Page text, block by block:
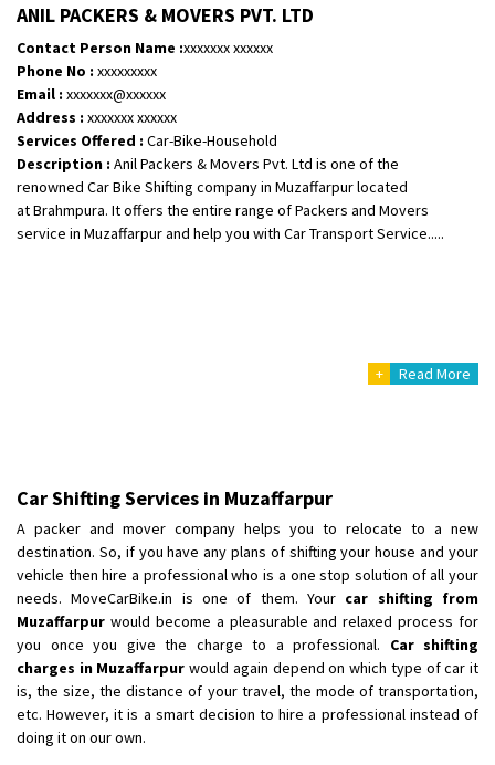
Shifting To: Bangalore
Requirement:
Posted By
: Meena
Shifting From: Bhopal
Shifting To: Bangalore
Requirement : scooty as well as parcel
Posted By: rahul
Posted By: Shankara
Shifting From
: Ranchi
Shifting To: Delhi
Requirement:
Posted By: Ajju Kumar
ANIL PACKERS & MOVERS PVT. LTD
Contact Person Name :xxxxxxx xxxxxx
Phone No : xxxxxxxxx
Email : xxxxxxx@xxxxxx
Address : xxxxxxx xxxxxx
Services Offered : Car-Bike-Household
Description : Anil Packers & Movers Pvt. Ltd is one of the
renowned Car Bike Shifting company in Muzaffarpur located
at Brahmpura. It offers the entire range of Packers and Movers
service in Muzaffarpur and help you with Car Transport Service.....
+ Read More
Car Shifting Services in Muzaffarpur
A packer and mover company helps you to relocate to a new
destination. So, if you have any plans of shifting your house and your
vehicle then hire a professional who is a one stop solution of all your
needs. MoveCarBike.in is one of them. Your car shifting from
Muzaffarpur would become a pleasurable and relaxed process for
you once you give the charge to a professional. Car shifting
charges in Muzaffarpur would again depend on which type of car it
is, the size, the distance of your travel, the mode of transportation,
etc. However, it is a smart decision to hire a professional instead of
doing it on our own.